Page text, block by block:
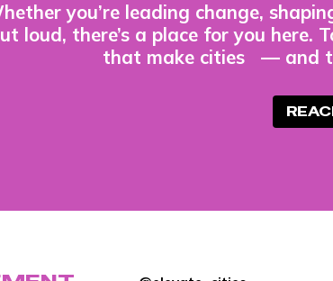
you’re leading change,
loud, there’s a place for you here.
that make cities — and